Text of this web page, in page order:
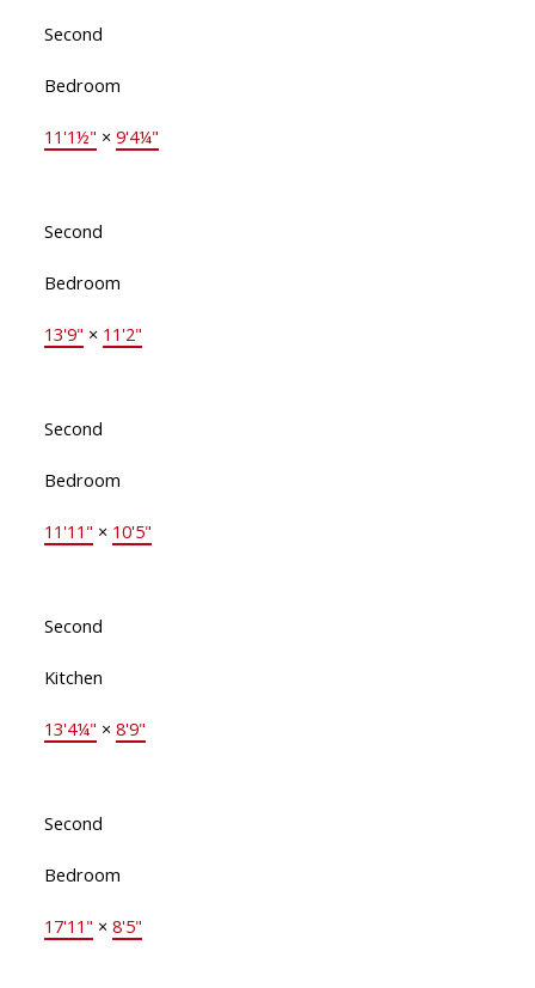
Second
Bedroom
11'1½" × 9'4¼"
Second
Bedroom
13'9" × 11'2"
Second
Bedroom
11'11" × 10'5"
Second
Kitchen
13'4¼" × 8'9"
Second
Bedroom
17'11" × 8'5"